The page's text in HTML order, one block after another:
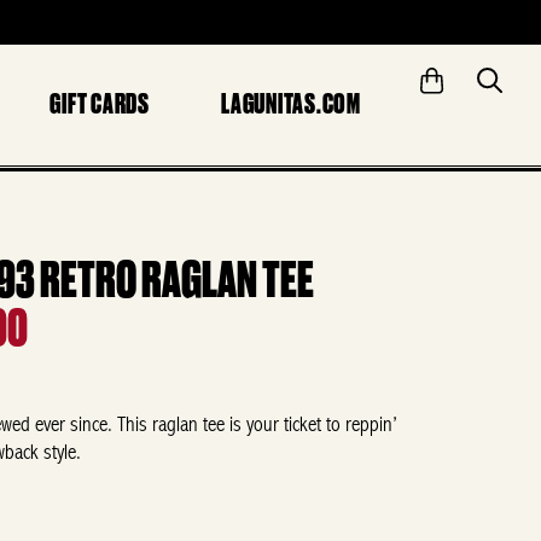
GIFT CARDS LAGUNITAS.COM
RETRO RAGLAN TEE
ever since. This raglan tee is your ticket to reppin’
style.